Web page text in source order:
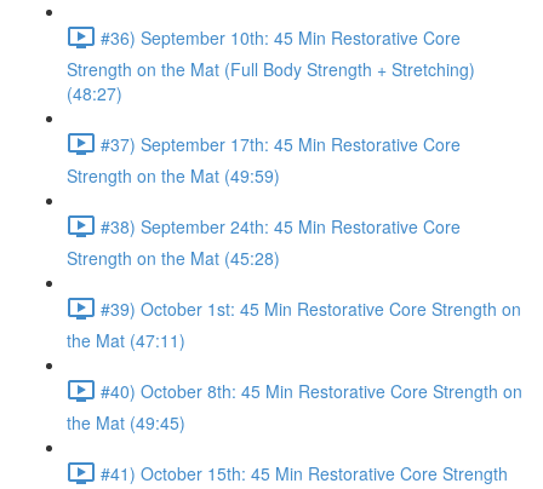
#36) September 10th: 45 Min Restorative Core
Strength on the Mat (Full Body Strength + Stretching)
(48:27)
#37) September 17th: 45 Min Restorative Core
Strength on the Mat (49:59)
#38) September 24th: 45 Min Restorative Core
Strength on the Mat (45:28)
#39) October 1st: 45 Min Restorative Core Strength on
the Mat (47:11)
#40) October 8th: 45 Min Restorative Core Strength on
the Mat (49:45)
#41) October 15th: 45 Min Restorative Core Strength